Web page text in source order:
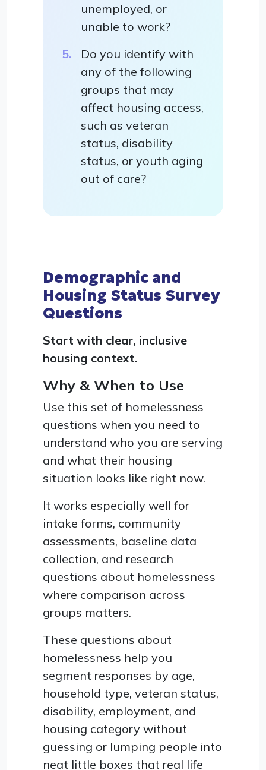
unemployed, or
unable to work?
Do you identify with
any of the following
groups that may
affect housing access,
such as veteran
status, disability
status, or youth aging
out of care?
Demographic and
Housing Status Survey
Questions
Start with clear, inclusive
housing context.
Why & When to Use
Use this set of homelessness
questions when you need to
understand who you are serving
and what their housing
situation looks like right now.
It works especially well for
intake forms, community
assessments, baseline data
collection, and research
questions about homelessness
where comparison across
groups matters.
These questions about
homelessness help you
segment responses by age,
household type, veteran status,
disability, employment, and
housing category without
guessing or lumping people into
neat little boxes that real life